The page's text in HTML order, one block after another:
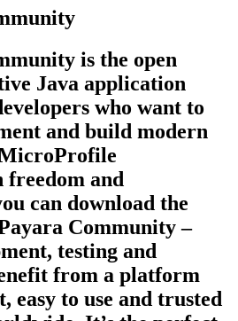
is the open
Java application
who want to
and build modern
and
can download the
Community –
testing and
from a platform
easy to use and trusted